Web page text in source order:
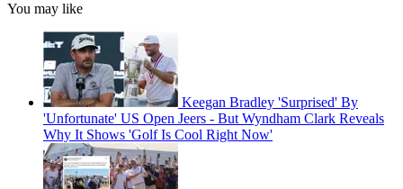
You may like
Keegan Bradley 'Surprised' By
'Unfortunate' US Open Jeers - But Wyndham Clark Reveals
Why It Shows 'Golf Is Cool Right Now'